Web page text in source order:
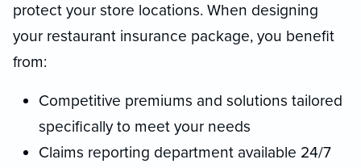
protect your store locations. When designing
your restaurant insurance package, you benefit
from:
Competitive premiums and solutions tailored
specifically to meet your needs
Claims reporting department available 24/7